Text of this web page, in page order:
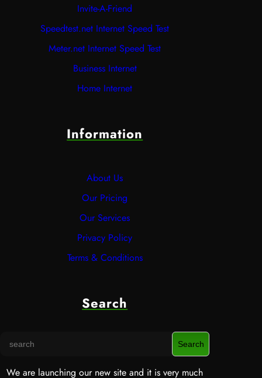
Invite-A-Friend
Speedtest.net Internet Speed Test
Meter.net Internet Speed Test
Business Internet
Home Internet
Information
About Us
Our Pricing
Our Services
Privacy Policy
Terms & Conditions
Search
Search
We are launching our new site and it is very much